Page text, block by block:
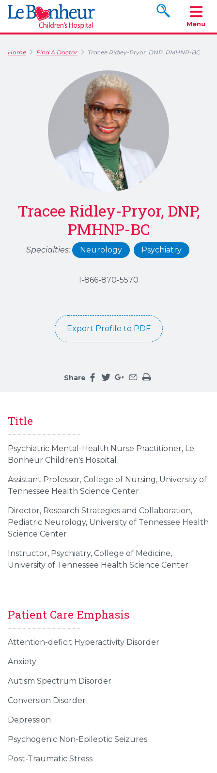
Search
Menu
Home Find A Doctor Tracee Ridley-Pryor, DNP, PMHNP-BC
Tracee Ridley-Pryor, DNP,
PMHNP-BC
Specialties: Neurology Psychiatry
1-866-870-5570
Export Profile to PDF
Share
Title
Psychiatric Mental-Health Nurse Practitioner, Le
Bonheur Children's Hospital
Assistant Professor, College of Nursing, University of
Tennessee Health Science Center
Director, Research Strategies and Collaboration,
Pediatric Neurology, University of Tennessee Health
Science Center
Instructor, Psychiatry, College of Medicine,
University of Tennessee Health Science Center
Patient Care Emphasis
Attention-deficit Hyperactivity Disorder
Anxiety
Autism Spectrum Disorder
Conversion Disorder
Depression
Psychogenic Non-Epileptic Seizures
Post-Traumatic Stress